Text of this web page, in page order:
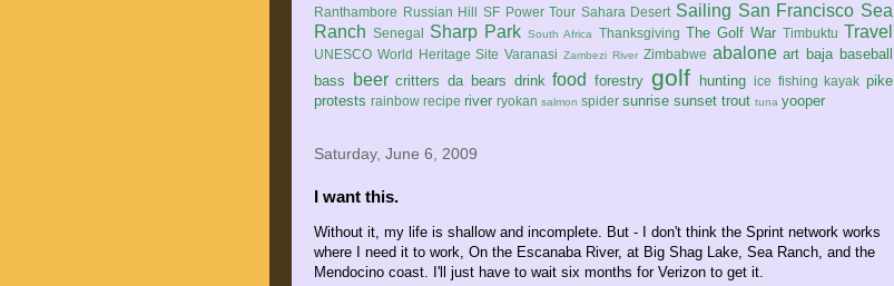
Ranthambore Russian Hill SF Power Tour Sahara Desert Sailing San Francisco Sea
Ranch Senegal Sharp Park South Africa Thanksgiving The Golf War Timbuktu Travel
UNESCO World Heritage Site Varanasi Zambezi River Zimbabwe abalone art baja baseball
bass
beer critters da bears drink food forestry golf hunting ice fishing kayak pike
protests rainbow recipe river ryokan salmon spider sunrise sunset trout tuna yooper
Saturday, June 6, 2009
I want this.
Without it, my life is shallow and incomplete. But - I don't think the Sprint network works
where I need it to work, On the Escanaba River, at Big Shag Lake, Sea Ranch, and the
Mendocino coast. I'll just have to wait six months for Verizon to get it.